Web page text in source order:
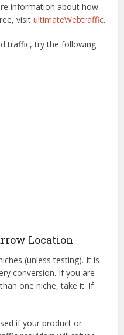
information about how
visitultimateWebtraffic.
traffic, try the following
Location
(unless testing). It is
conversion. If you are
one niche, take it. If
if your product or